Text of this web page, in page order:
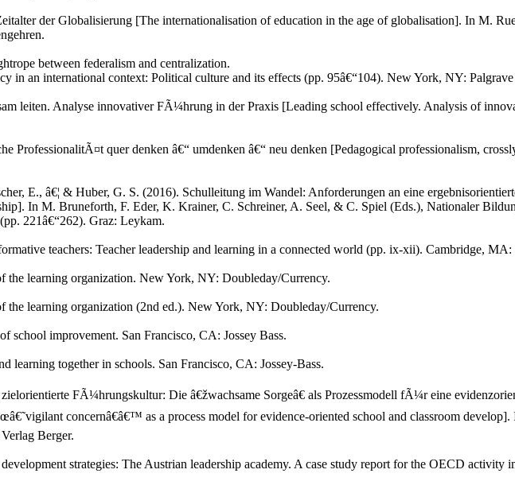
der Globalisierung [The internationalisation of education in the age of globalisation]. In M.
between federalism and centralization.
in an international context: Political culture and its effects (pp. 95â€“104). New York, NY:
leiten. Analyse innovativer FÃ¼hrung in der Praxis [Leading school effectively. Analysis of
ProfessionalitÃ¤t quer denken â€“ umdenken â€“ neu denken [Pedagogical professionalism,
E., â€¦ & Huber, G. S. (2016). Schulleitung im Wandel: Anforderungen an eine
In M. Bruneforth, F. Eder, K. Krainer, C. Schreiner, A. Seel, & C. Spiel (Eds.), Nationaler
221â€“262). Graz: Leykam.
teachers: Teacher leadership and learning in a connected world (pp. ix-xii). Cambridge,
the learning organization. New York, NY: Doubleday/Currency.
the learning organization (2nd ed.). New York, NY: Doubleday/Currency.
school improvement. San Francisco, CA: Jossey Bass.
learning together in schools. San Francisco, CA: Jossey-Bass.
FÃ¼hrungskultur: Die â€žwachsame Sorgeâ€ als Prozessmodell fÃ¼r eine
concernâ€â€™ as a process model for evidence-oriented school and classroom
Berger.
strategies: The Austrian leadership academy. A case study report for the OECD activity